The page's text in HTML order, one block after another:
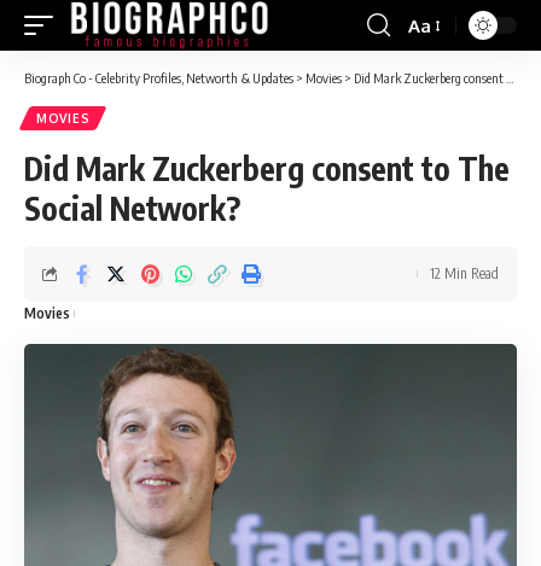
Font
Resizer
Aa
Biograph Co - Celebrity Profiles, Networth & Updates > Movies > Did Mark Zuckerberg consent to The Social Network?
MOVIES
Did Mark Zuckerberg consent to The
Social Network?
Movies
12 Min Read